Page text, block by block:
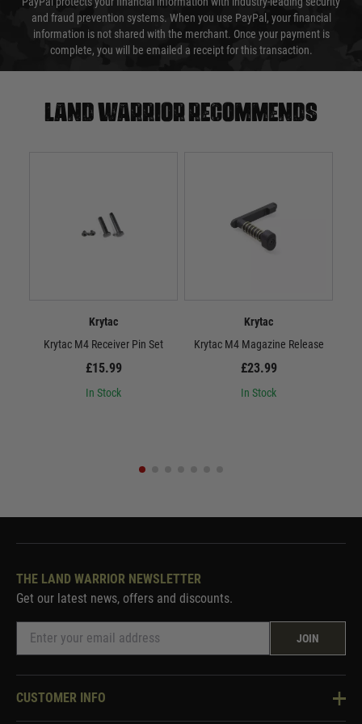
and fraud prevention systems. When you use PayPal, your financial
information is not shared with the merchant. Once your payment is
complete, you will be emailed a receipt for this transaction.
Land warrior recommends
Krytac
Krytac M4 Receiver Pin Set
£15.99
In Stock
Krytac
Krytac M4 Magazine Release
£23.99
In Stock
THE LAND WARRIOR NEWSLETTER
Get our latest news, offers and discounts.
JOIN
CUSTOMER INFO